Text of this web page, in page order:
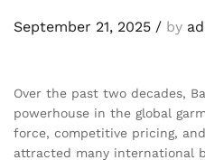
September 21, 2025 / by
Over the past two decades,
powerhouse in the global
force, competitive pricing,
attracted many international